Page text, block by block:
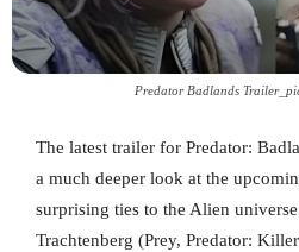
Predator Badlands
The latest trailer for Predator:
a much deeper look at the
surprising ties to the Alien
Trachtenberg (Prey, Predator: